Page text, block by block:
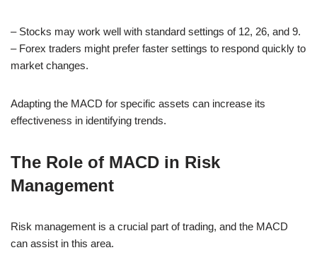
– Stocks may work well with standard settings of 12, 26, and 9.
– Forex traders might prefer faster settings to respond quickly to
market changes.
Adapting the MACD for specific assets can increase its
effectiveness in identifying trends.
The Role of MACD in Risk
Management
Risk management is a crucial part of trading, and the MACD
can assist in this area.